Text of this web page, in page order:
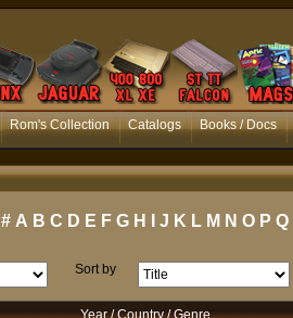
Rom's Collection Catalogs Books / Docs
# A B C D E F G H J K L M N O P Q
Sort by
Year / Country / Genre